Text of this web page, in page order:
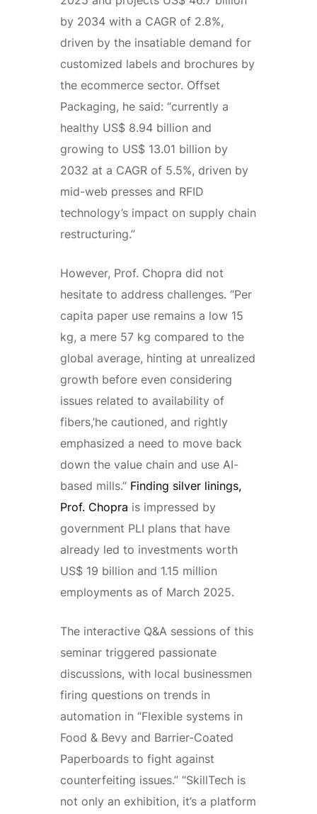
by 2034 with a CAGR of 2.8%,
driven by the insatiable demand for
customized labels and brochures by
the ecommerce sector. Offset
Packaging, he said: “currently a
healthy US$ 8.94 billion and
growing to US$ 13.01 billion by
2032 at a CAGR of 5.5%, driven by
mid-web presses and RFID
technology’s impact on supply chain
restructuring.”
However, Prof. Chopra did not
hesitate to address challenges. “Per
capita paper use remains a low 15
kg, a mere 57 kg compared to the
global average, hinting at unrealized
growth before even considering
issues related to availability of
fibers,’he cautioned, and rightly
emphasized a need to move back
down the value chain and use AI-
based mills.” Finding silver linings,
Prof. Chopra is impressed by
government PLI plans that have
already led to investments worth
US$ 19 billion and 1.15 million
employments as of March 2025.
The interactive Q&A sessions of this
seminar triggered passionate
discussions, with local businessmen
firing questions on trends in
automation in “Flexible systems in
Food & Bevy and Barrier-Coated
Paperboards to fight against
counterfeiting issues.” “SkillTech is
not only an exhibition, it’s a platform